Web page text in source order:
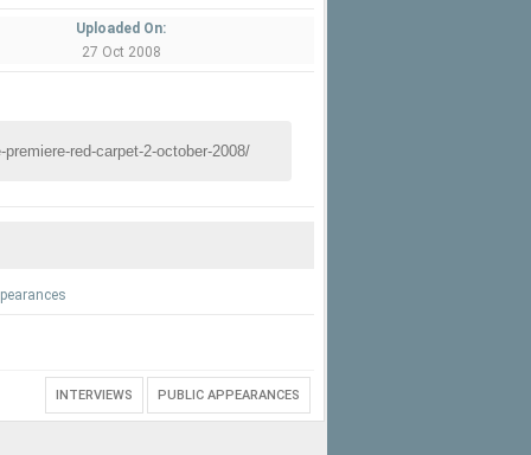
Uploaded On:
27 Oct 2008
INTERVIEWS PUBLIC APPEARANCES